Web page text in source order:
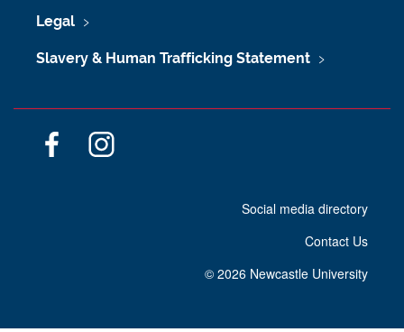
Legal
Slavery & Human Trafficking Statement
F
I
Social media directory
Contact Us
© 2026 Newcastle University